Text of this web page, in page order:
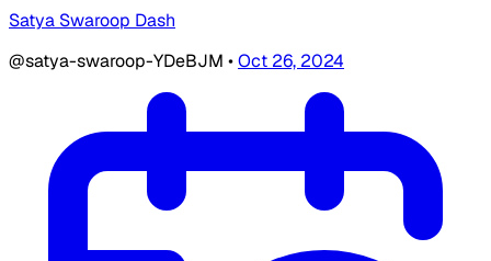
Satya Swaroop Dash
@satya-swaroop-YDeBJM •Oct 26, 2024